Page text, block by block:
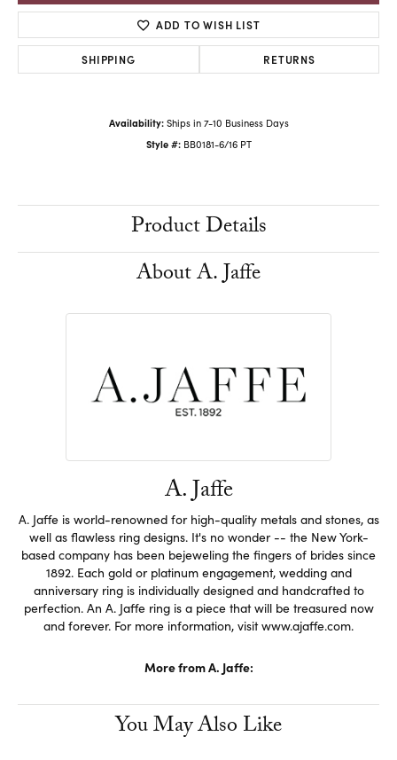
ADD TO WISH LIST
SHIPPING RETURNS
Availability: Ships in 7-10 Business Days
Style #: BB0181-6/16 PT
Product Details
About A. Jaffe
A. Jaffe
A. Jaffe is world-renowned for high-quality metals and stones, as
well as flawless ring designs. It's no wonder -- the New York-
based company has been bejeweling the fingers of brides since
1892. Each gold or platinum engagement, wedding and
anniversary ring is individually designed and handcrafted to
perfection. An A. Jaffe ring is a piece that will be treasured now
and forever. For more information, visit www.ajaffe.com.
More from A. Jaffe:
You May Also Like